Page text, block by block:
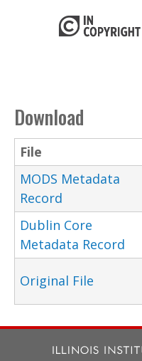
Download
File
MODS Metadata
Record
Dublin Core
Metadata Record
Original File